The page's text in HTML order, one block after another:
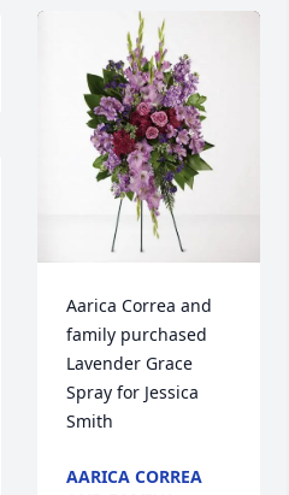
Aarica Correa and
family purchased
Lavender Grace
Spray for Jessica
Smith
AARICA CORREA